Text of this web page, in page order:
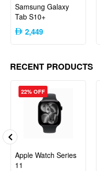
Samsung Galaxy
Tab S10+
2,449
RECENT PRODUCTS
Apple Watch Series
11
22% OFF